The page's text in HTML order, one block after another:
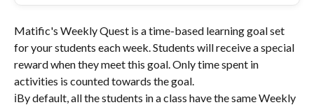
Matific's Weekly Quest is a time-based learning goal set
for your students each week. Students will receive a special
reward when they meet this goal. Only time spent in
activities is counted towards the goal.
ℹ️By default, all the students in a class have the same Weekly